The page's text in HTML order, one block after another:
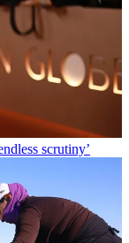
scrutiny’